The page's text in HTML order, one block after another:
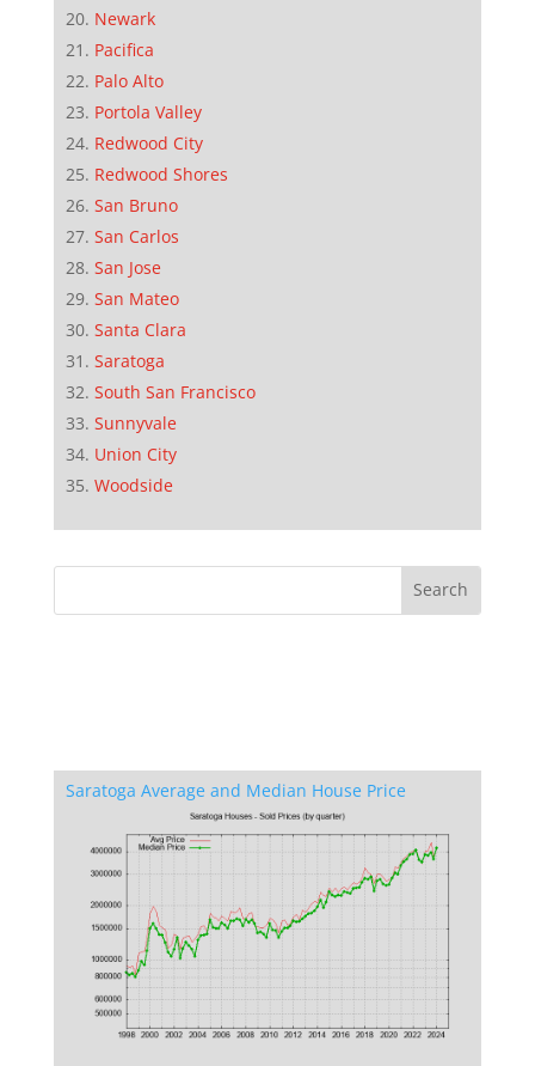
Newark
Pacifica
Palo Alto
Portola Valley
Redwood City
Redwood Shores
San Bruno
San Carlos
San Jose
San Mateo
Santa Clara
Saratoga
South San Francisco
Sunnyvale
Union City
Woodside
Saratoga Average and Median House Price